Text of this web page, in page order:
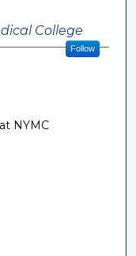
College
Follow
NYMC